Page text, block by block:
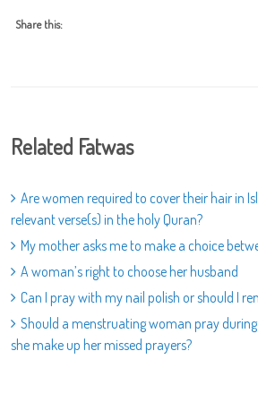
Share this:
Related Fatwas
Are women required to cover their hair in
relevant verse(s) in the holy Quran?
My mother asks me to make a choice
A woman’s right to choose her husband
Can I pray with my nail polish or should I
Should a menstruating woman pray
she make up her missed prayers?